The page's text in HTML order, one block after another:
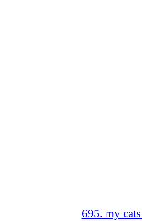
695. my